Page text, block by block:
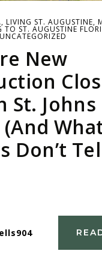
, LIVING ST. AUGUSTINE,
TO ST. AUGUSTINE
UNCATEGORIZED
New
St. Johns
Don’t